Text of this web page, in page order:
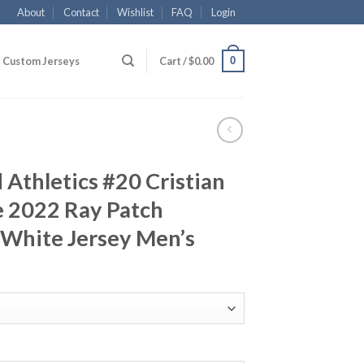
About Contact Wishlist FAQ Login
Custom Jerseys Cart /$0.00 0
Athletics #20 Cristian
2022 Ray Patch
Jersey Men’s